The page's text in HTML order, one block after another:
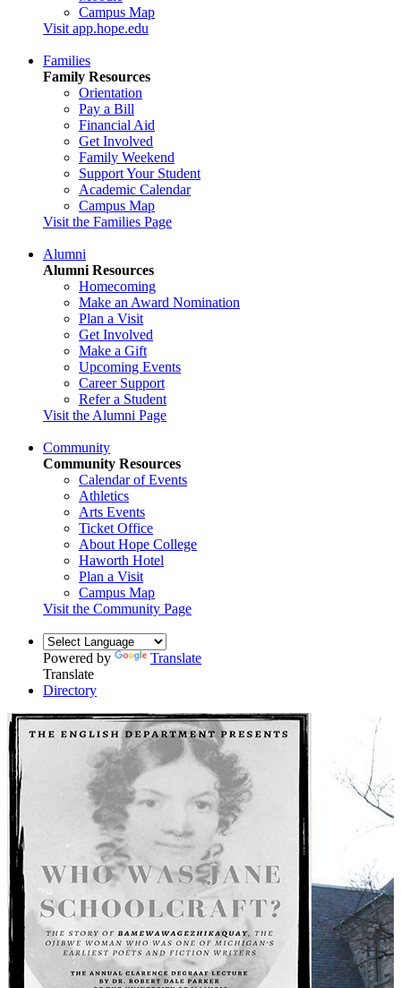
Campus Map
Visit app.hope.edu
Families
Family Resources
Orientation
Pay a Bill
Financial Aid
Get Involved
Family Weekend
Support Your Student
Academic Calendar
Campus Map
Visit the Families Page
Alumni
Alumni Resources
Homecoming
Make an Award Nomination
Plan a Visit
Get Involved
Make a Gift
Upcoming Events
Career Support
Refer a Student
Visit the Alumni Page
Community
Community Resources
Calendar of Events
Athletics
Arts Events
Ticket Office
About Hope College
Haworth Hotel
Plan a Visit
Campus Map
Visit the Community Page
Powered by
Translate
Translate
Directory